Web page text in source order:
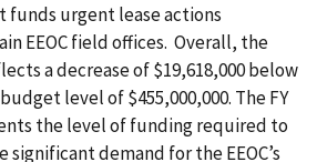
urgent lease actions
EEOC field offices. Overall, the
a decrease of $19,618,000 below
level of $455,000,000. The FY
the level of funding required to
demand for the EEOC’s